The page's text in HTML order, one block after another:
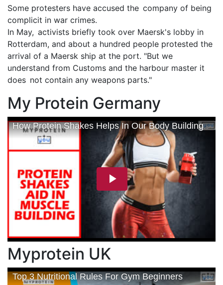
Some protesters have accused the company of being
complicit in war crimes.
In May, activists briefly took over Maersk's lobby in
Rotterdam, and about a hundred people protested the
arrival of a Maersk ship at the port. "But we
understand from Customs and the harbour master it
does not contain any weapons parts."
My Protein Germany
Myprotein UK